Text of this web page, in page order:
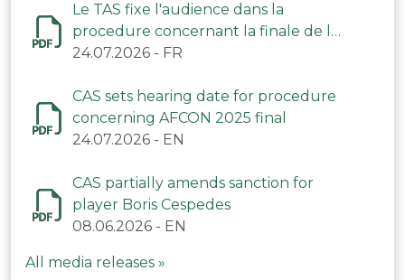
Le TAS fixe l'audience dans la
procedure concernant la finale de la
CAN 2025
24.07.2026 - FR
CAS sets hearing date for procedure
concerning AFCON 2025 final
24.07.2026 - EN
CAS partially amends sanction for
player Boris Cespedes
08.06.2026 - EN
All media releases »